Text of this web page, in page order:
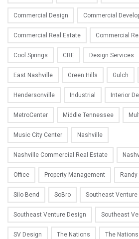
Commercial Design Commercial
Commercial Real Estate Commercial
Cool Springs CRE Design Services
East Nashville Green Hills Gulch
Hendersonville Industrial Interior
MetroCenter Middle Tennessee
Music City Center Nashville
Nashville Commercial Real Estate
Office Property Management
Silo Bend SoBro Southeast Venture
Southeast Venture Design Southeast
SV Design The Nations The